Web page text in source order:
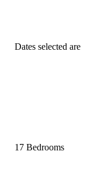
Dates selected are
17 Bedrooms